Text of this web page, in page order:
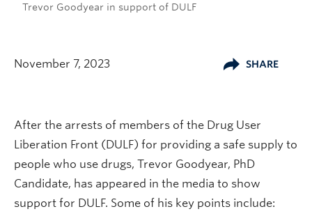
Trevor Goodyear in support of DULF
November 7, 2023 SHARE
After the arrests of members of the Drug User
Liberation Front (DULF) for providing a safe supply to
people who use drugs, Trevor Goodyear, PhD
Candidate, has appeared in the media to show
support for DULF. Some of his key points include: